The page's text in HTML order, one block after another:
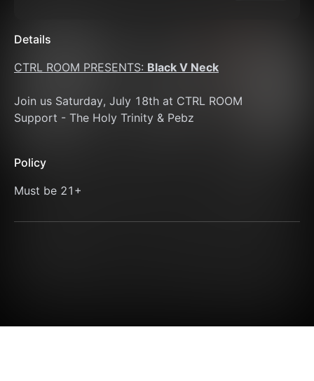
Details
CTRL ROOM PRESENTS: Black V Neck
Join us Saturday, July 18th at CTRL ROOM
Support - The Holy Trinity & Pebz
Policy
Must be 21+